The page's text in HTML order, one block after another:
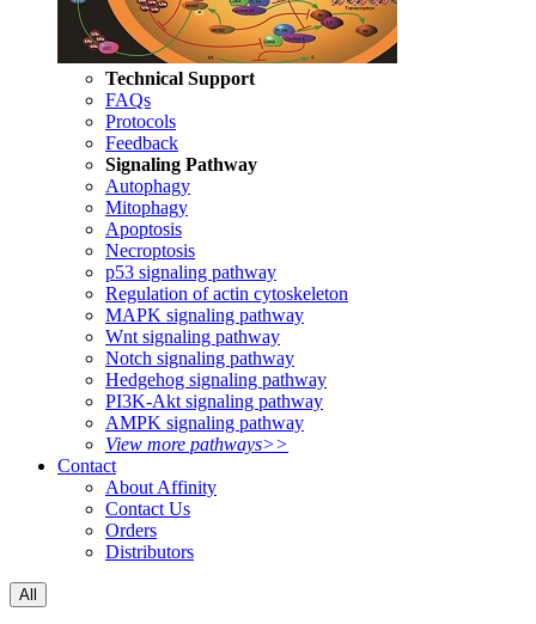
Technical Support
FAQs
Protocols
Feedback
Signaling Pathway
Autophagy
Mitophagy
Apoptosis
Necroptosis
p53 signaling pathway
Regulation of actin cytoskeleton
MAPK signaling pathway
Wnt signaling pathway
Notch signaling pathway
Hedgehog signaling pathway
PI3K-Akt signaling pathway
AMPK signaling pathway
View more pathways>>
Contact
About Affinity
Contact Us
Orders
Distributors
All